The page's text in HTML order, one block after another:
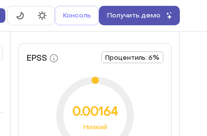
Консоль Получить демо
EPSS Процентиль: 6%
0.00164
Низкий